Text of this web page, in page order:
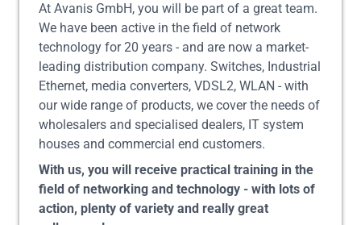
At Avanis GmbH, you will be part of a great team.
We have been active in the field of network
technology for 20 years - and are now a market-
leading distribution company. Switches, Industrial
Ethernet, media converters, VDSL2, WLAN - with
our wide range of products, we cover the needs of
wholesalers and specialised dealers, IT system
houses and commercial end customers.
With us, you will receive practical training in the
field of networking and technology - with lots of
action, plenty of variety and really great